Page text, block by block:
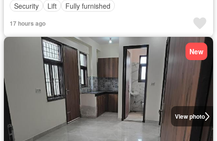
Security
Lift Fully furnished
17 hours ago
View photo
New